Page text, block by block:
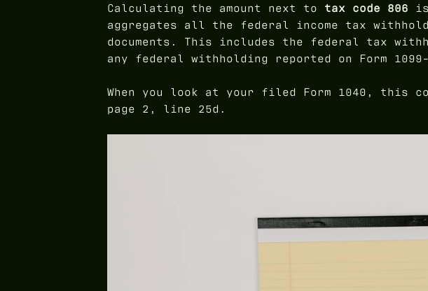
Calculating the amount next to tax code 806
aggregates all the federal income tax
documents. This includes the federal tax
any federal withholding reported on Form 1099-
When you look at your filed Form 1040, this
page 2, line 25d.